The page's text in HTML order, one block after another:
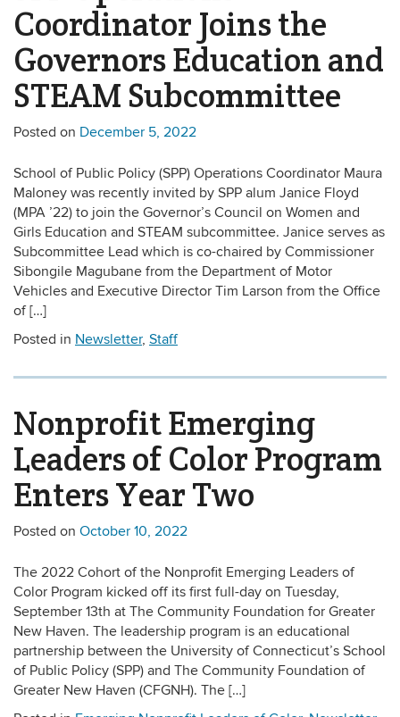
Coordinator Joins the
Governors Education and
STEAM Subcommittee
Posted on December 5, 2022
School of Public Policy (SPP) Operations Coordinator Maura
Maloney was recently invited by SPP alum Janice Floyd
(MPA ’22) to join the Governor’s Council on Women and
Girls Education and STEAM subcommittee. Janice serves as
Subcommittee Lead which is co-chaired by Commissioner
Sibongile Magubane from the Department of Motor
Vehicles and Executive Director Tim Larson from the Office
of […]
Posted in Newsletter, Staff
Nonprofit Emerging
Leaders of Color Program
Enters Year Two
Posted on October 10, 2022
The 2022 Cohort of the Nonprofit Emerging Leaders of
Color Program kicked off its first full-day on Tuesday,
September 13th at The Community Foundation for Greater
New Haven. The leadership program is an educational
partnership between the University of Connecticut’s School
of Public Policy (SPP) and The Community Foundation of
Greater New Haven (CFGNH). The […]